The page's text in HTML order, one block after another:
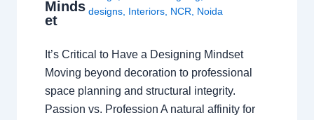
Minds
et
designs, Interiors, NCR Noida
It’s Critical to Have a Designing Mindset
Moving beyond decoration to professional
space planning and structural integrity.
Passion vs. Profession A natural affinity for